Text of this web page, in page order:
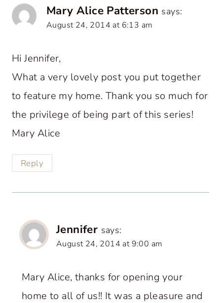
Mary Alice Patterson says:
August 24, 2014 at 6:13 am
Hi Jennifer,
What a very lovely post you put together
to feature my home. Thank you so much for
the privilege of being part of this series!
Mary Alice
Reply
Jennifer says:
August 24, 2014 at 9:00 am
Mary Alice, thanks for opening your
home to all of us!! It was a pleasure and